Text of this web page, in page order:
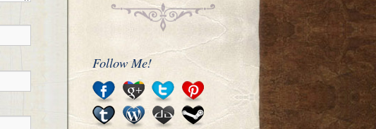
Follow Me!